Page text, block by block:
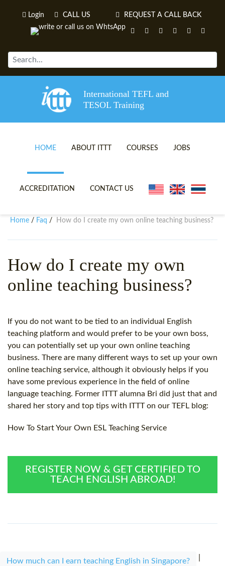
Login CALL US REQUEST A CALL BACK
International TEFL and
TESOL Training
HOME ABOUT ITTT
TEFL VIDEOS
TEFL ONLINE CERTIFICATION
SPECIAL OFFERS
COURSES
ONLINE TEFL CERTIFICATE
ONLINE COURSE BUNDLES
SPECIALIZED TEFL COURSES
WHICH COURSE IS RIGHT
B.ED & M.ED IN TESOL
JOBS
ACCREDITATION CONTACT US
Home / Faq / How do I create my own online teaching business?
How do I create my own
online teaching business?
If you do not want to be tied to an individual English
teaching platform and would prefer to be your own boss,
you can potentially set up your own online teaching
business. There are many different ways to set up your own
online teaching service, although it obviously helps if you
have some previous experience in the field of online
language teaching. Former ITTT alumna Bri did just that and
shared her story and top tips with ITTT on our TEFL blog:
How To Start Your Own ESL Teaching Service
REGISTER NOW & GET CERTIFIED TO
TEACH ENGLISH ABROAD!
How much can I earn teaching English in Singapore?